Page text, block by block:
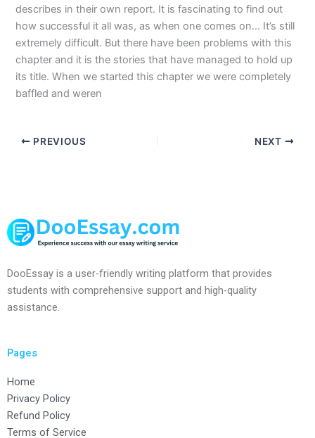
describes in their own report. It is fascinating to find out
how successful it all was, as when one comes on… It’s still
extremely difficult. But there have been problems with this
chapter and it is the stories that have managed to hold up
its title. When we started this chapter we were completely
baffled and weren
PREVIOUS NEXT
DooEssay is a user-friendly writing platform that provides
students with comprehensive support and high-quality
assistance.
Pages
Home
Privacy Policy
Refund Policy
Terms of Service